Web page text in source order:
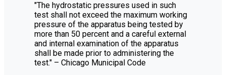
"The hydrostatic pressures used in such
test shall not exceed the maximum working
pressure of the apparatus being tested by
more than 50 percent and a careful external
and internal examination of the apparatus
shall be made prior to administering the
test." – Chicago Municipal Code